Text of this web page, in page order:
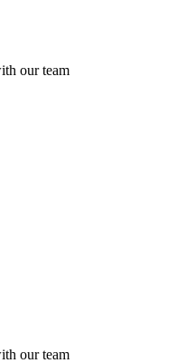
our team
our team